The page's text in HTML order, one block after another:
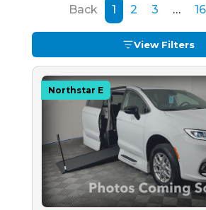
Back
1 2 3 … 16
View Filters
Northstar E